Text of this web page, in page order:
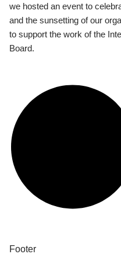
we hosted an event to
and the sunsetting of our
to support the work of the
Board.
Footer